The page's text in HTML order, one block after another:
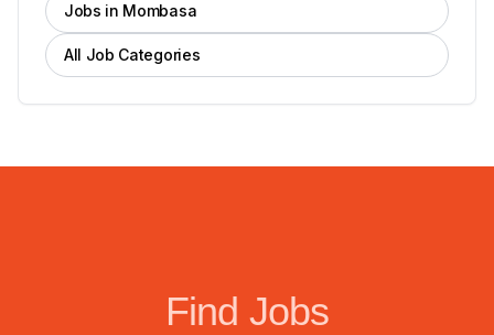
Jobs in Mombasa
All Job Categories
Find Jobs